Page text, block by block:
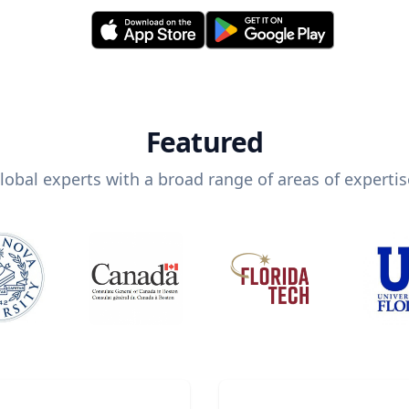
Featured
experts with a broad range of areas of